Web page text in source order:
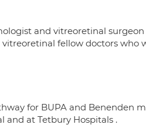
and vitreoretinal
vitreoretinal fellow doctors who
for BUPA and Benenden
and at Tetbury Hospitals .